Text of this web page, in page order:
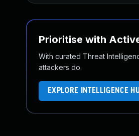
Prioritise with
With curated Threat
attackers do.
EXPLORE INTELLIGENCE